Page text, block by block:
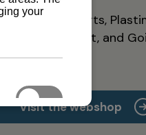
spare parts,
marine equipment, and
hardware
Visit the webshop